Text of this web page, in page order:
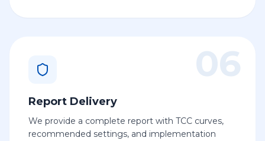
06
Report Delivery
We provide a complete report with TCC curves,
recommended settings, and implementation